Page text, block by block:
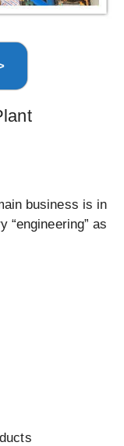
business is in
“engineering” as